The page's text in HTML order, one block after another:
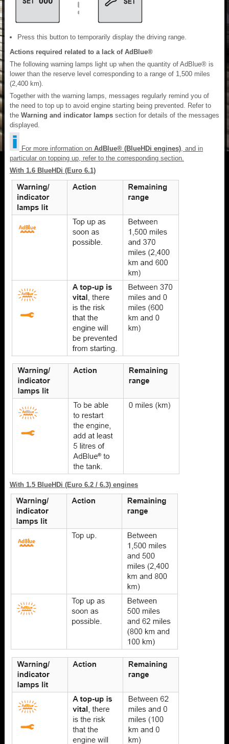
Press this button to temporarily display the driving range.
Actions required related to a lack of AdBlue®
The following warning lamps light up when the quantity of AdBlue® is
lower than the reserve level corresponding to a range of 1,500 miles
(2,400 km).
Together with the warning lamps, messages regularly remind you of
the need to top up to avoid engine starting being prevented. Refer to
the Warning and indicator lamps section for details of the messages
displayed.
For more information on AdBlue® (BlueHDi engines), and in
particular on topping up, refer to the corresponding section.
With 1.6 BlueHDi (Euro 6.1)
With 1.5 BlueHDi (Euro 6.2 / 6.3) engines